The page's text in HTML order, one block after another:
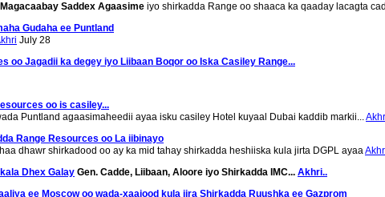
Saddex Agaasime iyo shirkadda Range oo shaaca ka qaaday lacagta
Gudaha ee Puntland
July 28
oo Jagadii ka degey iyo Liibaan Boqor oo Iska Casiley Range...
oo is casiley...
Puntland agaasimaheedii ayaa isku casiley Hotel kuyaal Dubai kaddib markii...
Range Resources oo La iibinayo
dhawr shirkadood oo ay ka mid tahay shirkadda heshiiska kula jirta DGPL ayaa
Dhex Galay Gen. Cadde, Liibaan, Aloore iyo Shirkadda IMC... Akhri..
ee Moscow oo wada-xaajood kula jira Shirkadda Ruushka ee Gazprom